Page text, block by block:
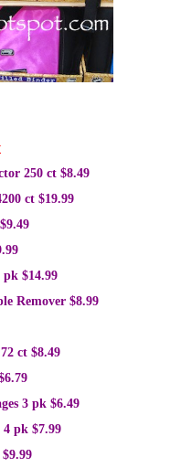
250 ct $8.49
ct $19.99
$14.99
Remover $8.99
ct $8.49
3 pk $6.49
pk $7.99